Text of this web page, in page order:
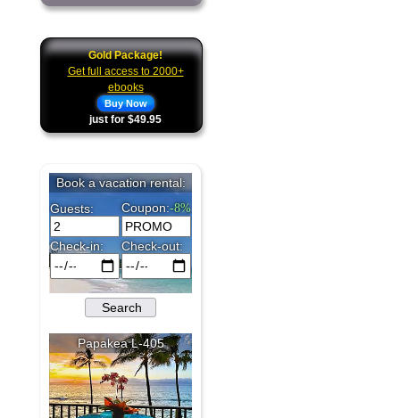
Gold Package!
Get full access to 2000+
ebooks
Buy Now
just for $49.95